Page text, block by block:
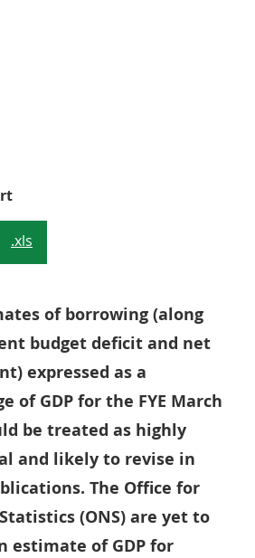
Figure 1: Borrowing in FYE
.xls
of borrowing (along
budget deficit and net
expressed as a
of GDP for the FYE March
be treated as highly
and likely to revise in
The Office for
(ONS) are yet to
estimate of GDP for